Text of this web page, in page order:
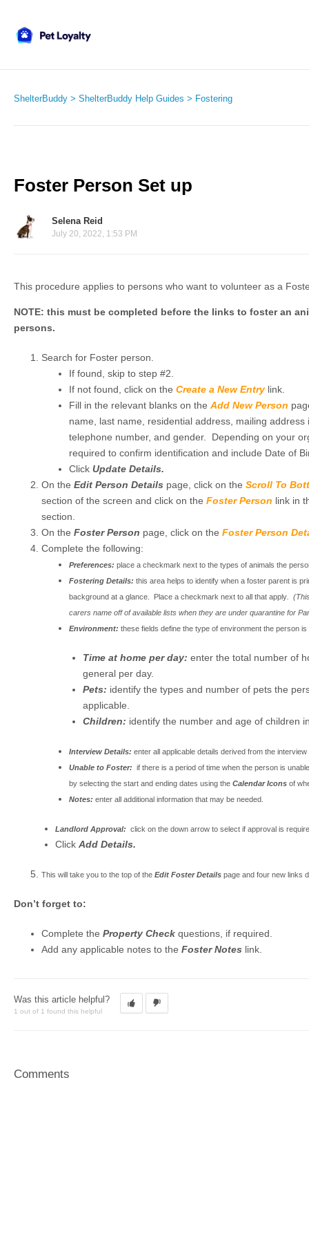
ShelterBuddy ShelterBuddy Help Guides Fostering
Foster Person Set up
Selena Reid
July 20, 2022, 1:53 PM
This procedure applies to persons who want to volunteer as a
NOTE: this must be completed before the links to foster an
persons.
Search for Foster person.
If found, skip to step #2.
If not found, click on the Create a New Entrylink.
Fill in the relevant blanks on the Add New Person
name, last name, residential address, mailing
telephone number, and gender. Depending on your
required to confirm identification and include Date of
Click Update Details.
On the Edit Person Details page, click on the Scroll To
section of the screen and click on the Foster Person link in
section.
On the Foster Person page, click on the Foster Person
Complete the following:
Preferences: place a checkmark next to the types of animals the
Fostering Details: this area helps to identify when a foster parent is
background at a glance. Place a checkmark next to all that apply.
carers name off of available lists when they are under quarantine for
Environment: these fields define the type of environment the person is
Time at home per day: enter the total number of
general per day.
Pets: identify the types and number of pets the
applicable.
Children: identify the number and age of children
Interview Details: enter all applicable details derived from the interview
Unable to Foster: if there is a period of time when the person is
by selecting the start and ending dates using the Calendar Icons of
Notes: enter all additional information that may be needed.
Landlord Approval: click on the down arrow to select if approval is
Click Add Details.
This will take you to the top of the Edit Foster Details page and four new links
Don’t forget to:
Complete the Property Check questions, if required.
Add any applicable notes to the Foster Notes link.
Was this article helpful?
1 out of 1 found this helpful
Comments